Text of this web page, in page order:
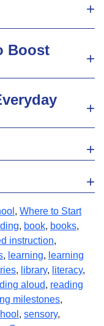
Boost
, Where to Start
, book, books,
instruction,
, learning, learning
, library, literacy,
aloud, reading
milestones,
, sensory,